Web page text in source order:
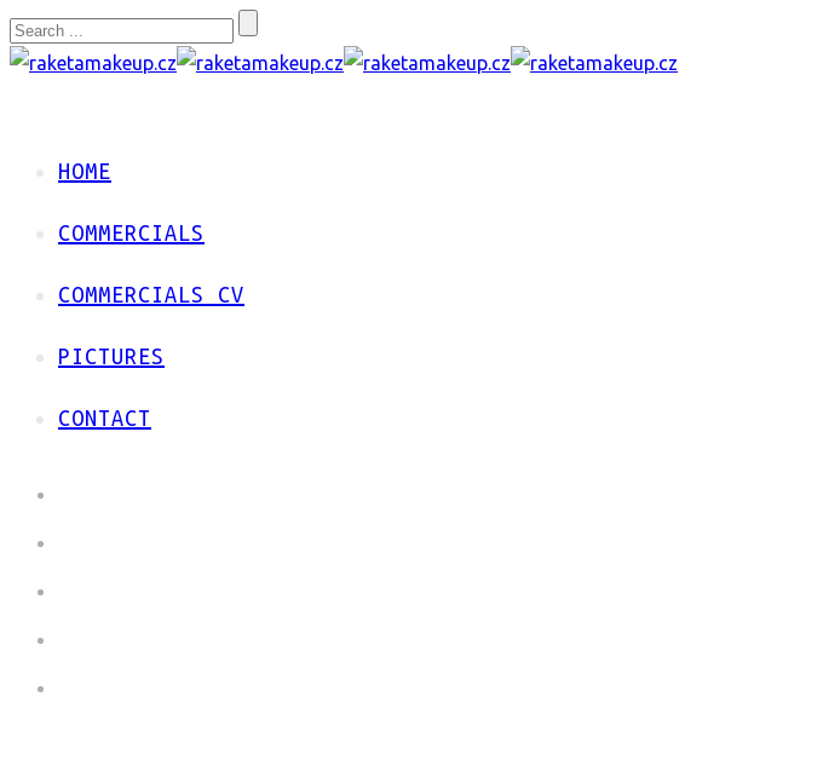
HOME
COMMERCIALS
COMMERCIALS CV
PICTURES
CONTACT